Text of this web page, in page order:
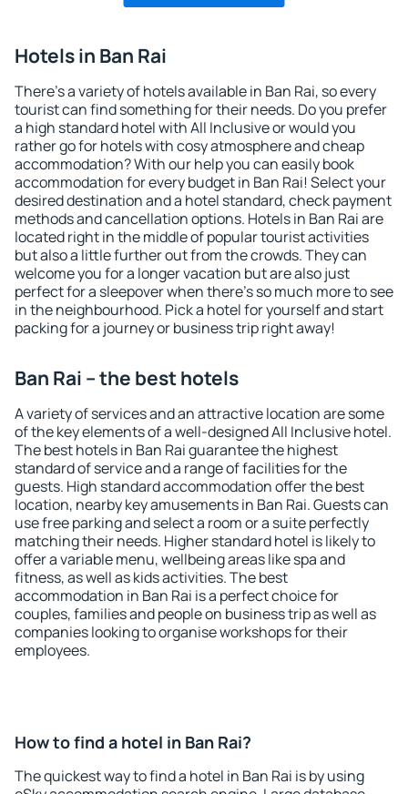
Hotels in Ban Rai
There's a variety of hotels available in Ban Rai, so every
tourist can find something for their needs. Do you prefer
a high standard hotel with All Inclusive or would you
rather go for hotels with cosy atmosphere and cheap
accommodation? With our help you can easily book
accommodation for every budget in Ban Rai! Select your
desired destination and a hotel standard, check payment
methods and cancellation options. Hotels in Ban Rai are
located right in the middle of popular tourist activities
but also a little further out from the crowds. They can
welcome you for a longer vacation but are also just
perfect for a sleepover when there's so much more to see
in the neighbourhood. Pick a hotel for yourself and start
packing for a journey or business trip right away!
Ban Rai – the best hotels
A variety of services and an attractive location are some
of the key elements of a well-designed All Inclusive hotel.
The best hotels in Ban Rai guarantee the highest
standard of service and a range of facilities for the
guests. High standard accommodation offer the best
location, nearby key amusements in Ban Rai. Guests can
use free parking and select a room or a suite perfectly
matching their needs. Higher standard hotel is likely to
offer a variable menu, wellbeing areas like spa and
fitness, as well as kids activities. The best
accommodation in Ban Rai is a perfect choice for
couples, families and people on business trip as well as
companies looking to organise workshops for their
employees.
How to find a hotel in Ban Rai?
The quickest way to find a hotel in Ban Rai is by using